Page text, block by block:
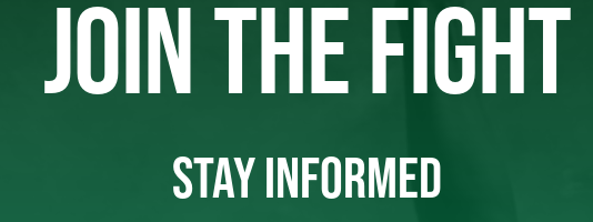
JOIN THE FIGHT
STAY INFORMED